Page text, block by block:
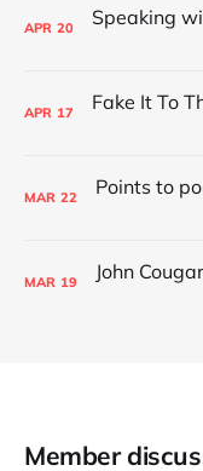
APR 20
APR 17
MAR 22
MAR 19
Member